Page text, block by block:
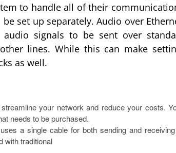
to handle all of their
set up separately. Audio over
signals to be sent over
lines. While this can make
as well.
your network and reduce your costs.
needs to be purchased.
a single cable for both sending and
with traditional